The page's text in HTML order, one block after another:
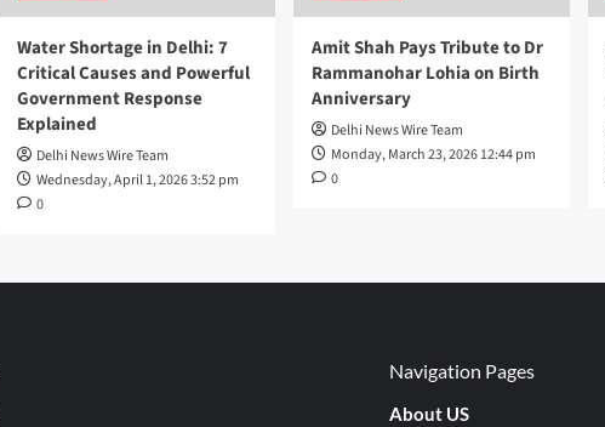
Water Shortage in Delhi: 7
Critical Causes and Powerful
Government Response
Explained
Delhi News Wire Team
Wednesday, April 1, 2026 3:52 pm
0
Amit Shah Pays Tribute to Dr
Rammanohar Lohia on Birth
Anniversary
Delhi News Wire Team
Monday, March 23, 2026 12:44 pm
0
Navigation Pages
About US